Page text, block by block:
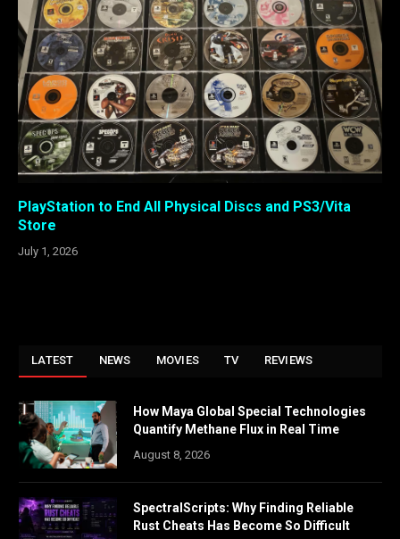
PlayStation to End All Physical Discs and PS3/Vita
Store
July 1, 2026
LATEST NEWS MOVIES TV REVIEWS
How Maya Global Special Technologies
Quantify Methane Flux in Real Time
August 8, 2026
SpectralScripts: Why Finding Reliable
Rust Cheats Has Become So Difficult